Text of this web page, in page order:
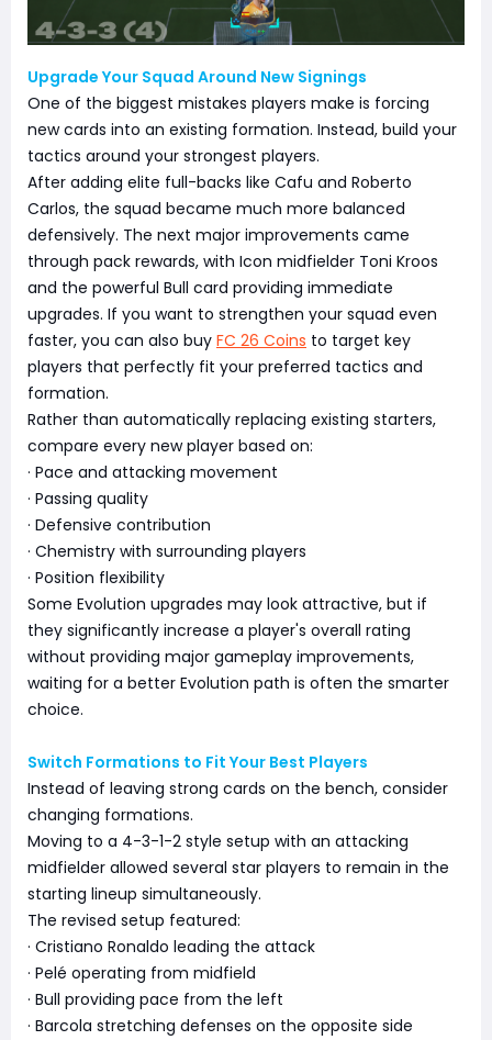
Upgrade Your Squad Around New Signings
One of the biggest mistakes players make is forcing
new cards into an existing formation. Instead, build your
tactics around your strongest players.
After adding elite full-backs like Cafu and Roberto
Carlos, the squad became much more balanced
defensively. The next major improvements came
through pack rewards, with Icon midfielder Toni Kroos
and the powerful Bull card providing immediate
upgrades. If you want to strengthen your squad even
faster, you can also buy FC 26 Coins to target key
players that perfectly fit your preferred tactics and
formation.
Rather than automatically replacing existing starters,
compare every new player based on:
· Pace and attacking movement
· Passing quality
· Defensive contribution
· Chemistry with surrounding players
· Position flexibility
Some Evolution upgrades may look attractive, but if
they significantly increase a player's overall rating
without providing major gameplay improvements,
waiting for a better Evolution path is often the smarter
choice.
Switch Formations to Fit Your Best Players
Instead of leaving strong cards on the bench, consider
changing formations.
Moving to a 4-3-1-2 style setup with an attacking
midfielder allowed several star players to remain in the
starting lineup simultaneously.
The revised setup featured:
· Cristiano Ronaldo leading the attack
· Pelé operating from midfield
· Bull providing pace from the left
· Barcola stretching defenses on the opposite side